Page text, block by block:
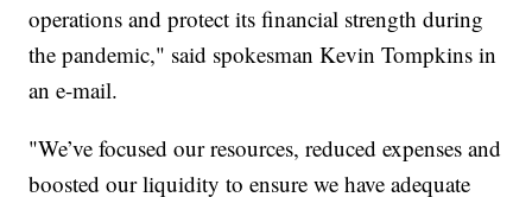
operations and protect its financial strength during
the pandemic," said spokesman Kevin Tompkins in
an e-mail.
"We’ve focused our resources, reduced expenses and
boosted our liquidity to ensure we have adequate